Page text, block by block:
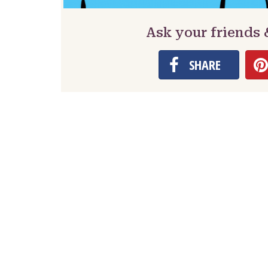
Ask your friends
SHARE